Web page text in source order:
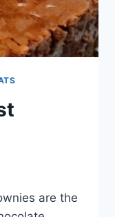
are the